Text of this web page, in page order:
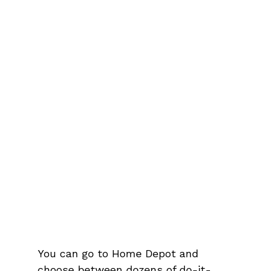
You can go to Home Depot and